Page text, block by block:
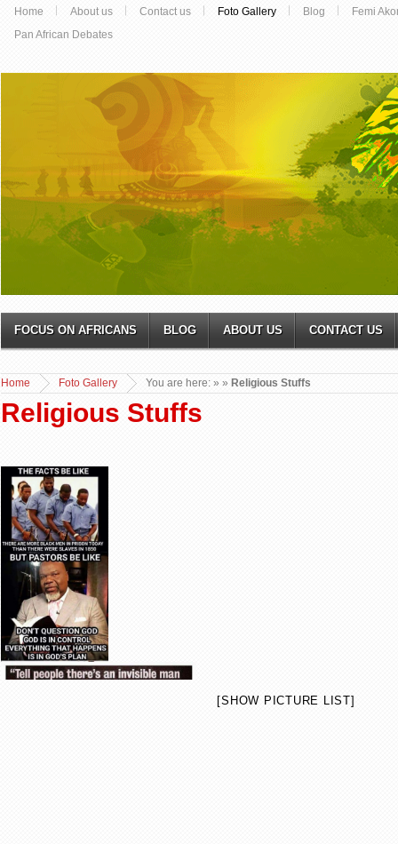
Home About us Contact us Foto Gallery Blog
Femi
Pan African Debates
FOCUS ON AFRICANS BLOG ABOUT US CONTACT US
You are here:
Home »
Foto Gallery » Religious Stuffs
Religious Stuffs
[SHOW PICTURE LIST]